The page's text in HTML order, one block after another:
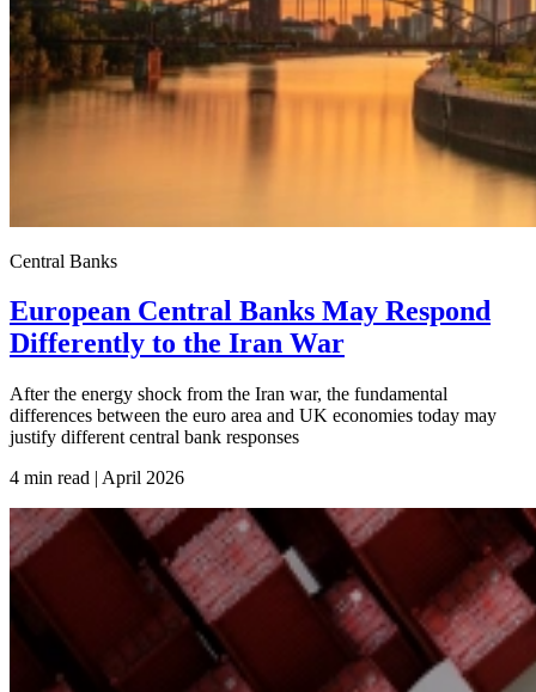
Central Banks
European Central Banks May Respond
Differently to the Iran War
After the energy shock from the Iran war, the fundamental
differences between the euro area and UK economies today may
justify different central bank responses
4 min read | April 2026